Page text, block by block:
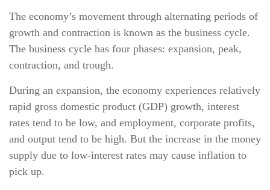
The economy’s movement through alternating periods of
growth and contraction is known as the business cycle.
The business cycle has four phases: expansion, peak,
contraction, and trough.
During an expansion, the economy experiences relatively
rapid gross domestic product (GDP) growth, interest
rates tend to be low, and employment, corporate profits,
and output tend to be high. But the increase in the money
supply due to low-interest rates may cause inflation to
pick up.